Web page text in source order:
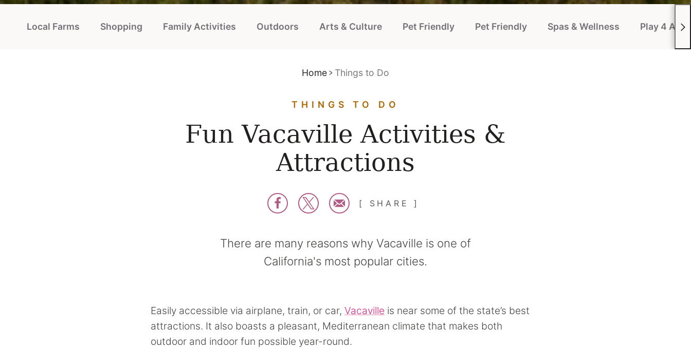
Local Farms Shopping Family Activities Outdoors Arts & Culture Pet Friendly Pet Friendly Spas & Wellness Play 4 All
Home Things to Do
THINGS TO DO
Fun Vacaville Activities &
Attractions
SHARE
There are many reasons why Vacaville is one of
California's most popular cities.
Easily accessible via airplane, train, or car, Vacaville is near some of the state’s best
attractions. It also boasts a pleasant, Mediterranean climate that makes both
outdoor and indoor fun possible year-round.